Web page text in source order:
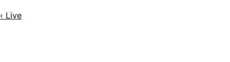
‹ Live